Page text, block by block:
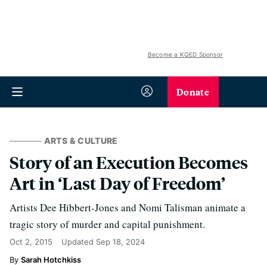
Become a KQED Sponsor
Donate
ARTS & CULTURE
Story of an Execution Becomes
Art in ‘Last Day of Freedom’
Artists Dee Hibbert-Jones and Nomi Talisman animate a
tragic story of murder and capital punishment.
Oct 2, 2015 Updated Sep 18, 2024
Sarah Hotchkiss